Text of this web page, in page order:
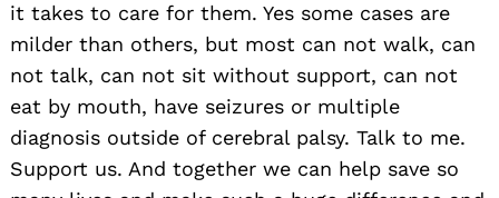
it takes to care for them. Yes some cases are
milder than others, but most can not walk, can
not talk, can not sit without support, can not
eat by mouth, have seizures or multiple
diagnosis outside of cerebral palsy. Talk to me.
Support us. And together we can help save so